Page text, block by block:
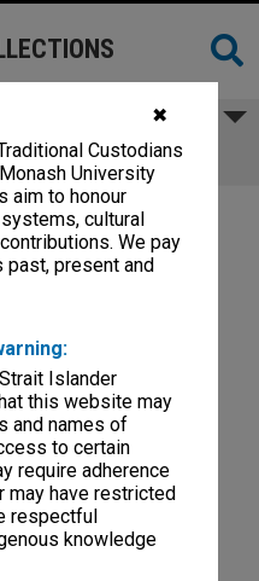
✖
Custodians
University
aim to honour
cultural
We pay
present and
Islander
this website may
and names of
to certain
require adherence
may have restricted
respectful
knowledge